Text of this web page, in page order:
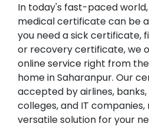
In today's fast-paced
medical certificate can be
you need a sick certificate,
or recovery certificate, we
online service right from
home in Saharanpur. Our
accepted by airlines,
colleges, and IT
versatile solution for your